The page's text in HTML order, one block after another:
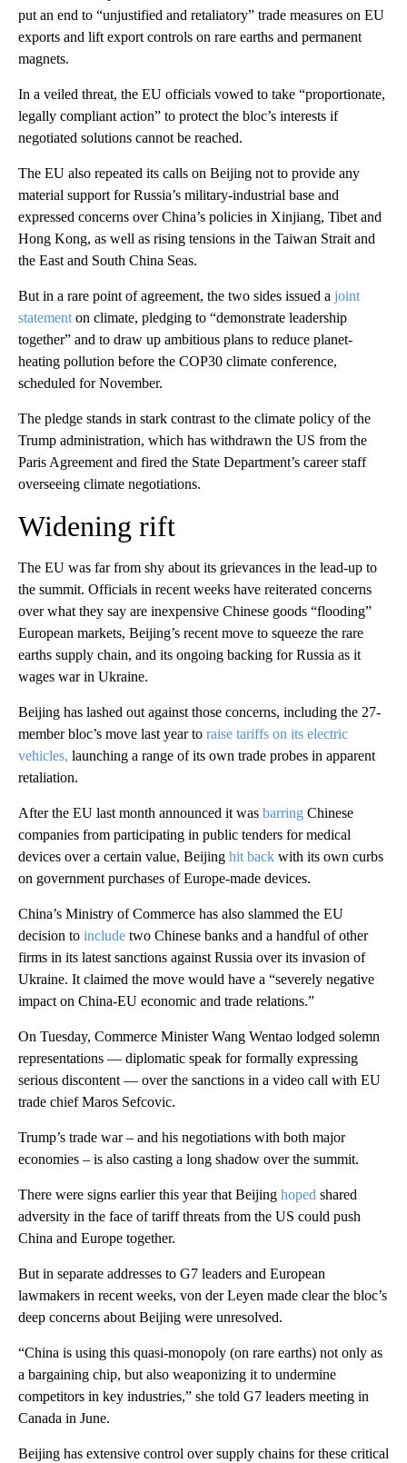
put an end to “unjustified and retaliatory” trade measures on EU
exports and lift export controls on rare earths and permanent
magnets.
In a veiled threat, the EU officials vowed to take “proportionate,
legally compliant action” to protect the bloc’s interests if
negotiated solutions cannot be reached.
The EU also repeated its calls on Beijing not to provide any
material support for Russia’s military-industrial base and
expressed concerns over China’s policies in Xinjiang, Tibet and
Hong Kong, as well as rising tensions in the Taiwan Strait and
the East and South China Seas.
But in a rare point of agreement, the two sides issued a joint
statement on climate, pledging to “demonstrate leadership
together” and to draw up ambitious plans to reduce planet-
heating pollution before the COP30 climate conference,
scheduled for November.
The pledge stands in stark contrast to the climate policy of the
Trump administration, which has withdrawn the US from the
Paris Agreement and fired the State Department’s career staff
overseeing climate negotiations.
Widening rift
The EU was far from shy about its grievances in the lead-up to
the summit. Officials in recent weeks have reiterated concerns
over what they say are inexpensive Chinese goods “flooding”
European markets, Beijing’s recent move to squeeze the rare
earths supply chain, and its ongoing backing for Russia as it
wages war in Ukraine.
Beijing has lashed out against those concerns, including the 27-
member bloc’s move last year to raise tariffs on its electric
vehicles, launching a range of its own trade probes in apparent
retaliation.
After the EU last month announced it was barring Chinese
companies from participating in public tenders for medical
devices over a certain value, Beijing hit back with its own curbs
on government purchases of Europe-made devices.
China’s Ministry of Commerce has also slammed the EU
decision to include two Chinese banks and a handful of other
firms in its latest sanctions against Russia over its invasion of
Ukraine. It claimed the move would have a “severely negative
impact on China-EU economic and trade relations.”
On Tuesday, Commerce Minister Wang Wentao lodged solemn
representations — diplomatic speak for formally expressing
serious discontent — over the sanctions in a video call with EU
trade chief Maros Sefcovic.
Trump’s trade war – and his negotiations with both major
economies – is also casting a long shadow over the summit.
There were signs earlier this year that Beijing hoped shared
adversity in the face of tariff threats from the US could push
China and Europe together.
But in separate addresses to G7 leaders and European
lawmakers in recent weeks, von der Leyen made clear the bloc’s
deep concerns about Beijing were unresolved.
“China is using this quasi-monopoly (on rare earths) not only as
a bargaining chip, but also weaponizing it to undermine
competitors in key industries,” she told G7 leaders meeting in
Canada in June.
Beijing has extensive control over supply chains for these critical